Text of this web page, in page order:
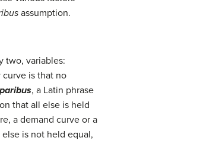
assumption.
two, variables:
is that no
, a Latin phrase
that all else is held
a demand curve or a
else is not held equal,